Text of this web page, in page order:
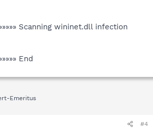
Scanning wininet.dll infection
End
Emeritus
#4